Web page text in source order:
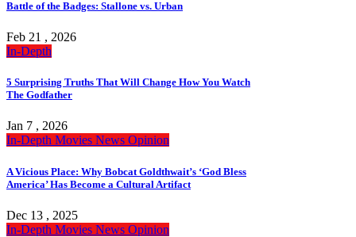
Battle of the Badges: Stallone vs. Urban
Feb 21 , 2026
In-Depth
5 Surprising Truths That Will Change How You Watch
The Godfather
Jan 7 , 2026
In-Depth Movies News Opinion
A Vicious Place: Why Bobcat Goldthwait’s ‘God Bless
America’ Has Become a Cultural Artifact
Dec 13 , 2025
In-Depth Movies News Opinion